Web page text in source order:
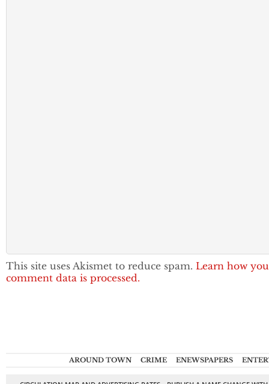
This site uses Akismet to reduce spam. Learn how
comment data is processed.
AROUND TOWN CRIME ENEWSPAPERS